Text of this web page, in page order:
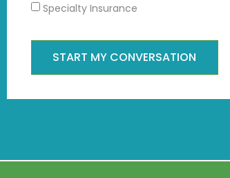
Specialty Insurance
START MY CONVERSATION